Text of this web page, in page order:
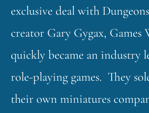
exclusive deal with
creator Gary Gygax, Games
quickly became an industry
role-playing games. They
their own miniatures